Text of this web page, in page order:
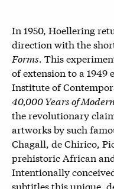
In 1950, Hoellering
direction with the
Forms. This
of extension to a
Institute of
40,000 Years of
the revolutionary
artworks by such
Chagall, de Chirico,
prehistoric African
Intentionally
subtitles this unique,